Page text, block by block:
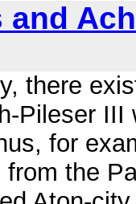
and
there
Pileser
for
the